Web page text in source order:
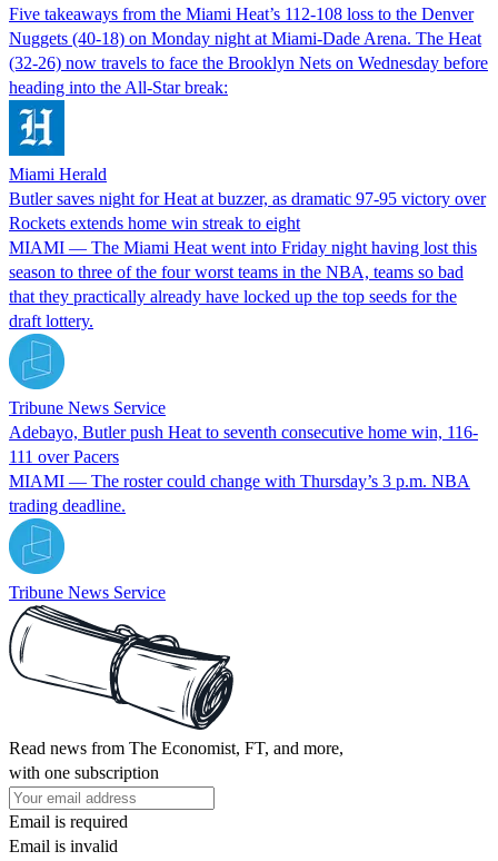
Five takeaways from the Miami Heat’s 112-108 loss to the Denver
Nuggets (40-18) on Monday night at Miami-Dade Arena. The Heat
(32-26) now travels to face the Brooklyn Nets on Wednesday before
heading into the All-Star break:
Miami Herald
Butler saves night for Heat at buzzer, as dramatic 97-95 victory over
Rockets extends home win streak to eight
MIAMI — The Miami Heat went into Friday night having lost this
season to three of the four worst teams in the NBA, teams so bad
that they practically already have locked up the top seeds for the
draft lottery.
Tribune News Service
Adebayo, Butler push Heat to seventh consecutive home win, 116-
111 over Pacers
MIAMI — The roster could change with Thursday’s 3 p.m. NBA
trading deadline.
Tribune News Service
Read news from The Economist, FT, and more,
with one subscription
Email is required
Email is invalid